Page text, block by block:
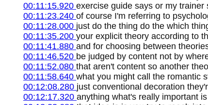
00:11:15.920 exercise guide says or my
00:11:23.240 of course I'm referring to
00:11:28.000 just do the thing do the which
00:11:35.200 your explicit theory according to
00:11:41.880 and for choosing between
00:11:46.520 be judged by content not by
00:11:52.080 that aren't content so another
00:11:58.640 what you might call the romantic
00:12:08.280 just conventional decoration
00:12:17.320 anything what's really important